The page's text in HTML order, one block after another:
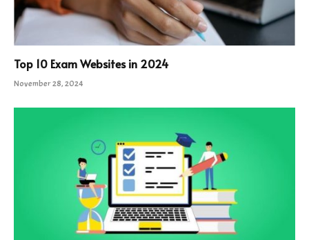
Top 10 Exam Websites in 2024
November 28, 2024